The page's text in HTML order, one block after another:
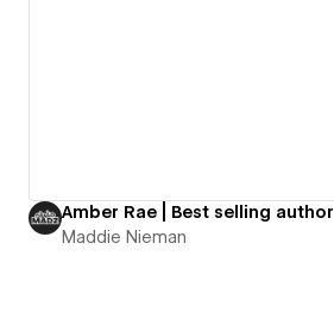
Amber Rae | Best selling author
Maddie Nieman